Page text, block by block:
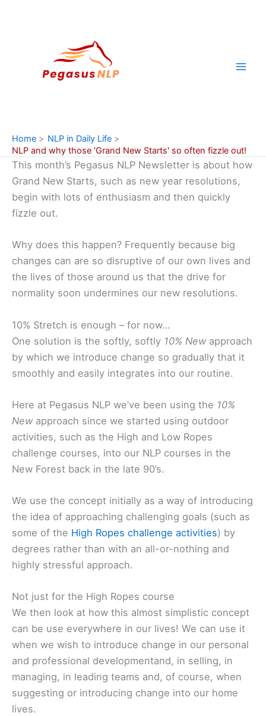
Home
NLP in Daily Life
NLP and why those 'Grand New Starts' so often fizzle out!
This month’s Pegasus NLP Newsletter is about how
Grand New Starts, such as new year resolutions,
begin with lots of enthusiasm and then quickly
fizzle out.
Why does this happen? Frequently because big
changes can are so disruptive of our own lives and
the lives of those around us that the drive for
normality soon undermines our new resolutions.
10% Stretch is enough – for now…
One solution is the softly, softly 10% New approach
by which we introduce change so gradually that it
smoothly and easily integrates into our routine.
Here at Pegasus NLP we’ve been using the 10%
Newapproach since we started using outdoor
activities, such as the High and Low Ropes
challenge courses, into our NLP courses in the
New Forest back in the late 90’s.
We use the concept initially as a way of introducing
the idea of approaching challenging goals (such as
some of the High Ropes challenge activities) by
degrees rather than with an all-or-nothing and
highly stressful approach.
Not just for the High Ropes course
We then look at how this almost simplistic concept
can be use everywhere in our lives! We can use it
when we wish to introduce change in our personal
and professional developmentand, in selling, in
managing, in leading teams and, of course, when
suggesting or introducing change into our home
lives.